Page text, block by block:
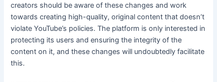
creators should be aware of these changes and work
towards creating high-quality, original content that doesn’t
violate YouTube’s policies. The platform is only interested in
protecting its users and ensuring the integrity of the
content on it, and these changes will undoubtedly facilitate
this.